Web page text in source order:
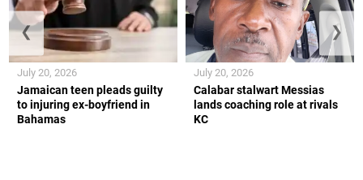
Jamaican teen pleads guilty
to injuring ex-boyfriend in
Bahamas
July 20, 2026
Calabar stalwart Messias
lands coaching role at rivals
KC
July 20, 2026
❮ ❯